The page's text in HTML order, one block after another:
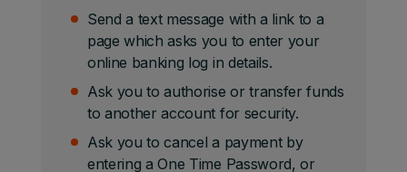
Send a text message with a link to a
page which asks you to enter your
online banking log in details.
Ask you to authorise or transfer funds
to another account for security.
Ask you to cancel a payment by
entering a One Time Password, or